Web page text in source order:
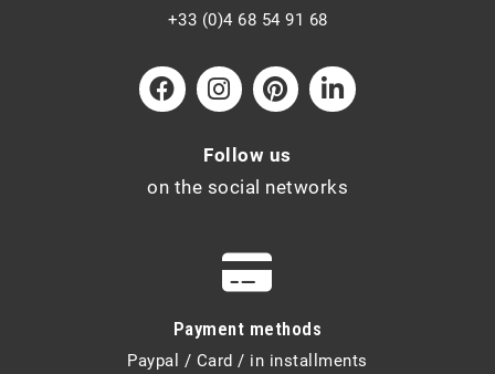
+33 (0)4 68 54 91 68
Follow us
on the social networks
Payment methods
Paypal / Card / in installments